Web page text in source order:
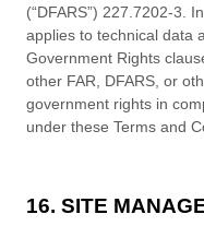
(“DFARS”) 227.7202-3.
applies to technical data
Government Rights
other FAR, DFARS, or
government rights in
under these Terms and
16. SITE